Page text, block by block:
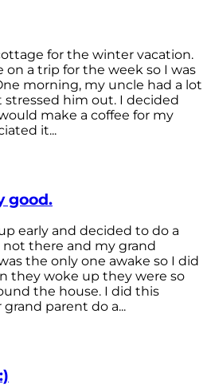
for the winter vacation.
on a trip for the week so I was
morning, my uncle had a lot
him out. I decided
make a coffee for my
it...
good.
early and decided to do a
not there and my grand
the only one awake so I did
they woke up they were so
the house. I did this
parent do a...